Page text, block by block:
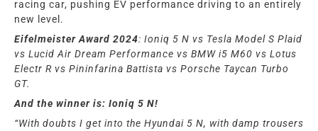
racing car, pushing EV performance driving to an entirely
new level.
Eifelmeister Award 2024: Ioniq 5 N vs Tesla Model S Plaid
vs Lucid Air Dream Performance vs BMW i5 M60 vs Lotus
Electr R vs Pininfarina Battista vs Porsche Taycan Turbo
GT.
And the winner is: Ioniq 5 N!
“With doubts I get into the Hyundai 5 N, with damp trousers